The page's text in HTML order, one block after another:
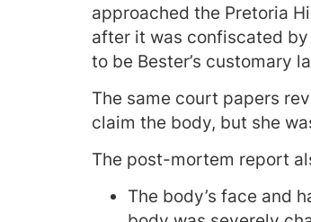
approached the Pretoria
after it was confiscated
to be Bester’s customary
The same court papers
claim the body, but she
The post-mortem report
The body’s face and